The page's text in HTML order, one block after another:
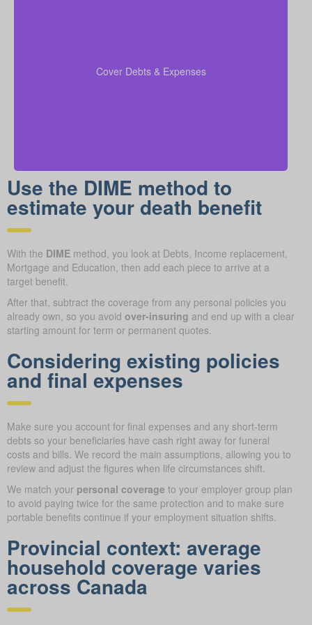
Cover Debts & Expenses
coverage calculations
to make sure every
Use the DIME method to
estimate your death benefit
With the DIME method, you look at Debts, Income replacement,
Mortgage and Education, then add each piece to arrive at a
target benefit.
After that, subtract the coverage from any personal policies you
already own, so you avoid over-insuring and end up with a clear
starting amount for term or permanent quotes.
Considering existing policies
and final expenses
Make sure you account for final expenses and any short-term
debts so your beneficiaries have cash right away for funeral
costs and bills. We record the main assumptions, allowing you to
review and adjust the figures when life circumstances shift.
We match your personal coverage to your employer group plan
to avoid paying twice for the same protection and to make sure
portable benefits continue if your employment situation shifts.
Provincial context: average
household coverage varies
across Canada